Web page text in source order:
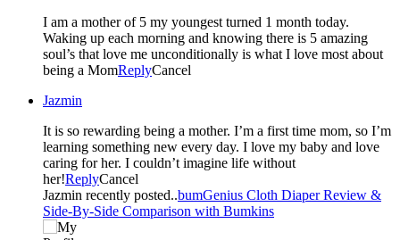
I am a mother of 5 my youngest turned 1 month today.
Waking up each morning and knowing there is 5 amazing
soul’s that love me unconditionally is what I love most about
being a MomReplyCancel
Jazmin
It is so rewarding being a mother. I’m a first time mom, so I’m
learning something new every day. I love my baby and love
caring for her. I couldn’t imagine life without
her!ReplyCancel
Jazmin recently posted..bumGenius Cloth Diaper Review &
Side-By-Side Comparison with Bumkins